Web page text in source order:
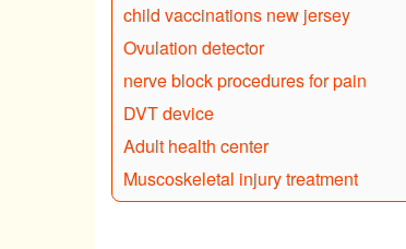
child vaccinations new jersey
Ovulation detector
nerve block procedures for pain
DVT device
Adult health center
Muscoskeletal injury treatment